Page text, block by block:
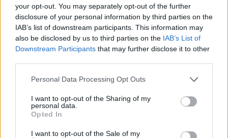
your opt-out. You may separately opt-out of the further
disclosure of your personal information by third parties on the
IAB’s list of downstream participants. This information may
also be disclosed by us to third parties on the IAB’s List of
Downstream Participants that may further disclose it to other
Personal Data Processing Opt Outs
I want to opt-out of the Sharing of my
personal data.
Opted In
I want to opt-out of the Sale of my
Nadine Dorries gives a speech during the Conservative Democratic Organisation
conference at Bournemouth International Centre (Andrew Matthews/PA)
The group is backed by Tory peer and donor Lord
Cruddas and organised by Brexiteer David Campbell
Dorries and Jacob Rees-Mogg also speaking at the
The organisation has repeatedly insisted it is not
focused on bringing back Mr Johnson but speakers at